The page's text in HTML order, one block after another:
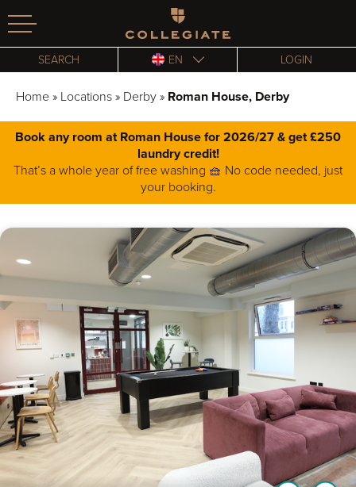
Homepage
SEARCH EN LOGIN
Home » Locations » Derby » Roman House, Derby
Book any room at Roman House for 2026/27 & get £250
laundry credit!
That’s a whole year of free washing 🧺 No code needed, just
your booking.